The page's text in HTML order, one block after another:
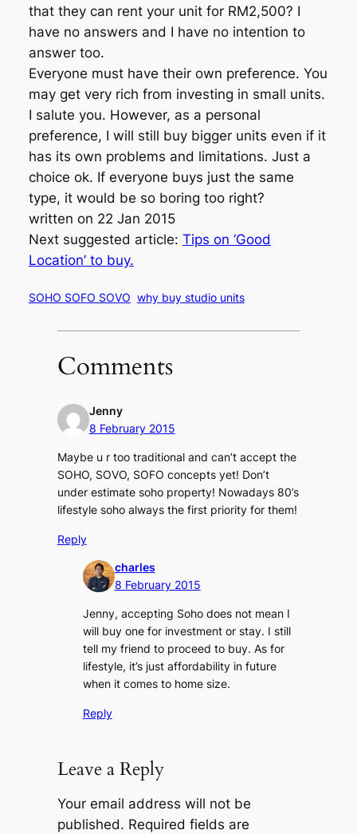
that they can rent your unit for RM2,500? I
have no answers and I have no intention to
answer too.
Everyone must have their own preference. You
may get very rich from investing in small units.
I salute you. However, as a personal
preference, I will still buy bigger units even if it
has its own problems and limitations. Just a
choice ok. If everyone buys just the same
type, it would be so boring too right?
written on 22 Jan 2015
Next suggested article: Tips on ‘Good
Location’ to buy.
SOHO SOFO SOVO why buy studio units
Comments
Jenny
8 February 2015
Maybe u r too traditional and can’t accept the
SOHO, SOVO, SOFO concepts yet! Don’t
under estimate soho property! Nowadays 80’s
lifestyle soho always the first priority for them!
Reply
charles
8 February 2015
Jenny, accepting Soho does not mean I
will buy one for investment or stay. I still
tell my friend to proceed to buy. As for
lifestyle, it’s just affordability in future
when it comes to home size.
Reply
Leave a Reply
Your email address will not be
published. Required fields are